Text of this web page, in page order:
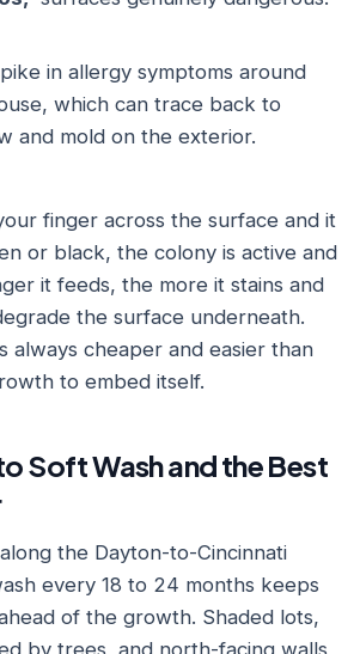
in allergy symptoms around
which can trace back to
and mold on the exterior.
finger across the surface and it
or black, the colony is active and
it feeds, the more it stains and
the surface underneath.
always cheaper and easier than
to embed itself.
Soft Wash and the Best
the Dayton-to-Cincinnati
every 18 to 24 months keeps
of the growth. Shaded lots,
by trees, and north-facing walls